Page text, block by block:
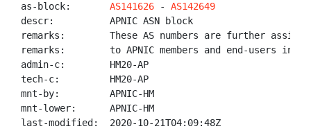
as-block: AS141626 - AS142649
descr:          APNIC ASN block
remarks:        These AS numbers are further
remarks:        to APNIC members and end-users in
admin-c:        HM20-AP
tech-c:         HM20-AP
mnt-by:         APNIC-HM
mnt-lower:      APNIC-HM
last-modified:  2020-10-21T04:09:48Z